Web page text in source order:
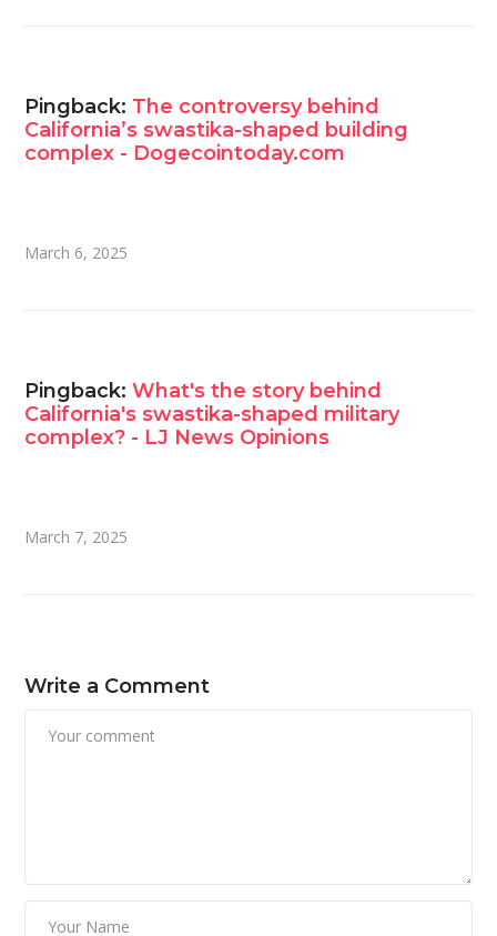
Pingback: The controversy behind
California’s swastika-shaped building
complex - Dogecointoday.com
March 6, 2025
Pingback:What's the story behind
California's swastika-shaped military
complex? - LJ News Opinions
March 7, 2025
Write a Comment